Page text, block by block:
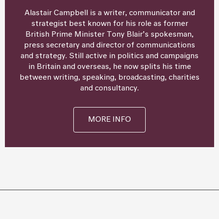
Alastair Campbell is a writer, communicator and
strategist best known for his role as former
British Prime Minister Tony Blair’s spokesman,
press secretary and director of communications
and strategy. Still active in politics and campaigns
in Britain and overseas, he now splits his time
between writing, speaking, broadcasting, charities
and consultancy.
MORE INFO